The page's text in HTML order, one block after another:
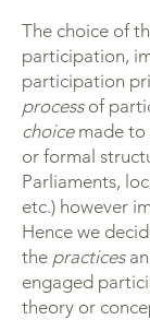
The choice of
participation,
participation
processof
choicemade to
or formal
Parliaments,
etc.) however
Hence we
the practices
engaged
theory or